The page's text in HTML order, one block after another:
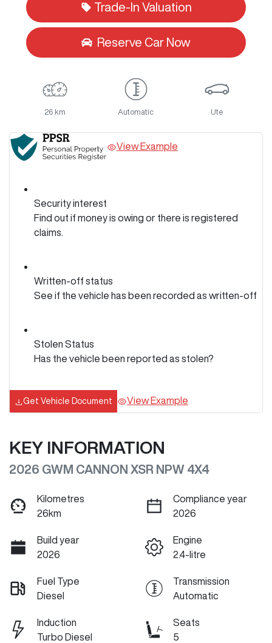
Trade-In Valuation
Reserve Car Now
26 km Automatic Ute
View Example
Security interest
Find out if money is owing or there is registered
claims.
Written-off status
See if the vehicle has been recorded as written-off
Stolen Status
Has the vehicle been reported as stolen?
Get Vehicle Document View Example
KEY INFORMATION
2026 GWM CANNON XSR NPW 4X4
Kilometres
26km
Compliance year
2026
Build year
2026
Engine
2.4-litre
Fuel Type
Diesel
Transmission
Automatic
Induction
Turbo Diesel
Seats
5